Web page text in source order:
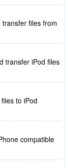
files from
transfer iPod files
to iPod
compatible